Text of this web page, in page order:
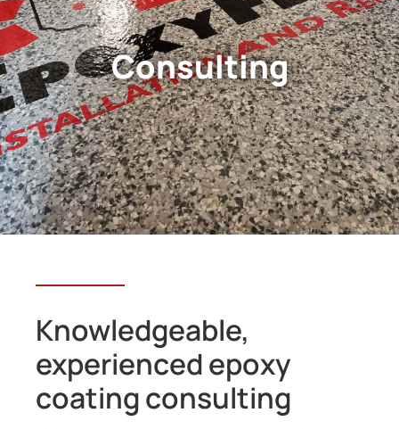
Consulting
Knowledgeable,
experienced epoxy
coating consulting